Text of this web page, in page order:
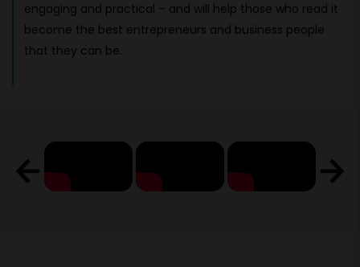
engaging and practical – and will help those who read it
become the best entrepreneurs and business people
that they can be.